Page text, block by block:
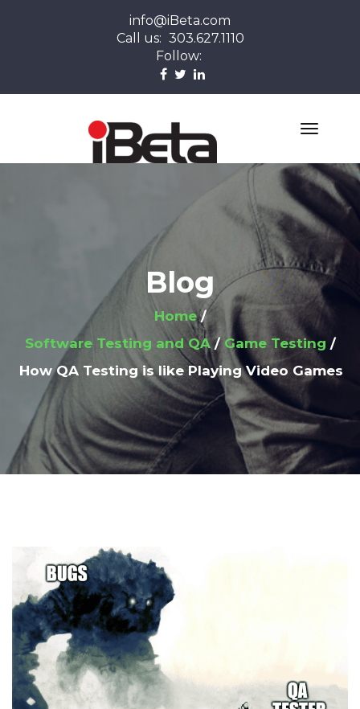
info@iBeta.com
Call us: 303.627.1110
Follow:
Blog
Home
Software Testing and QA
Game Testing
How QA Testing is like Playing Video Games